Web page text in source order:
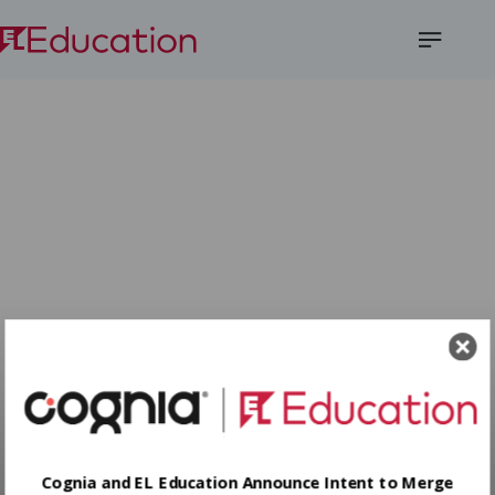
Cognia and EL Education Announce Intent to Merge